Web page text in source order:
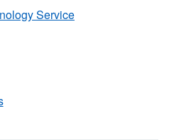
Service